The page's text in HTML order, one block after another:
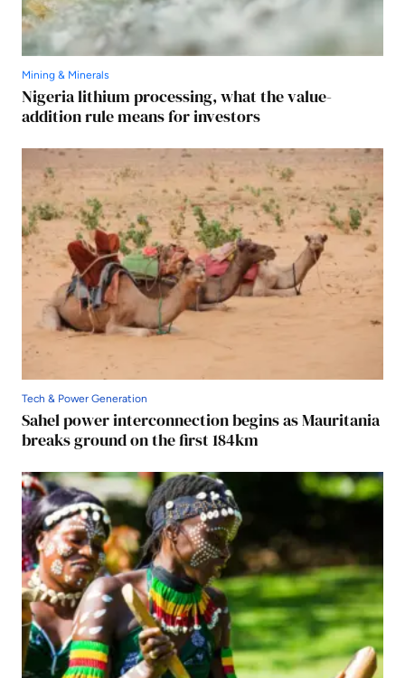
Mining & Minerals
Nigeria lithium processing, what the value-
addition rule means for investors
Tech & Power Generation
Sahel power interconnection begins as Mauritania
breaks ground on the first 184km